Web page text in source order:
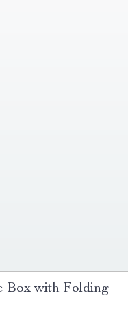
Box with Folding